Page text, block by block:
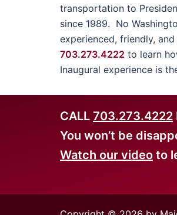
transportation to
since 1989. No
experienced, friendly,
703.273.4222 to learn
Inaugural experience is
CALL 703.273.4222
You won’t be
Watch our video to